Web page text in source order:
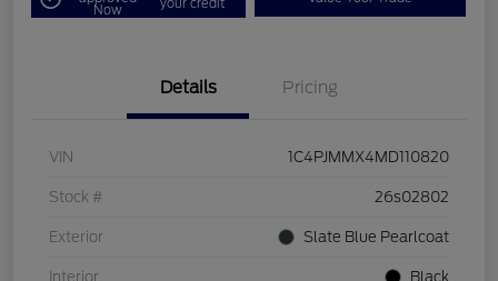
Now your credit
Details Pricing
VIN 1C4PJMMX4MD110820
Stock # 26s02802
Exterior Slate Blue Pearlcoat
Interior Black